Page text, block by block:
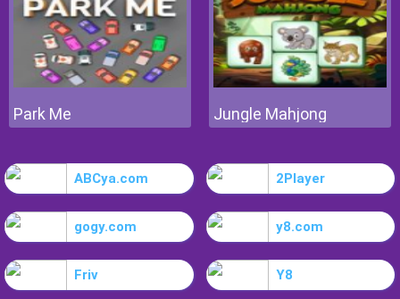
Park Me Jungle Mahjong
ABCya.com 2Player
gogy.com y8.com
Friv Y8